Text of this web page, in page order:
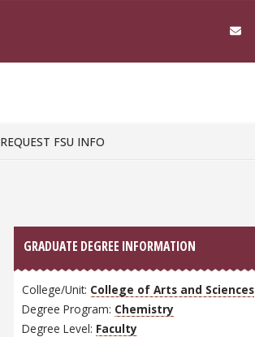
REQUEST FSU INFO
GRADUATE DEGREE INFORMATION
College/Unit: College of Arts and Sciences
Degree Program: Chemistry
Degree Level: Faculty